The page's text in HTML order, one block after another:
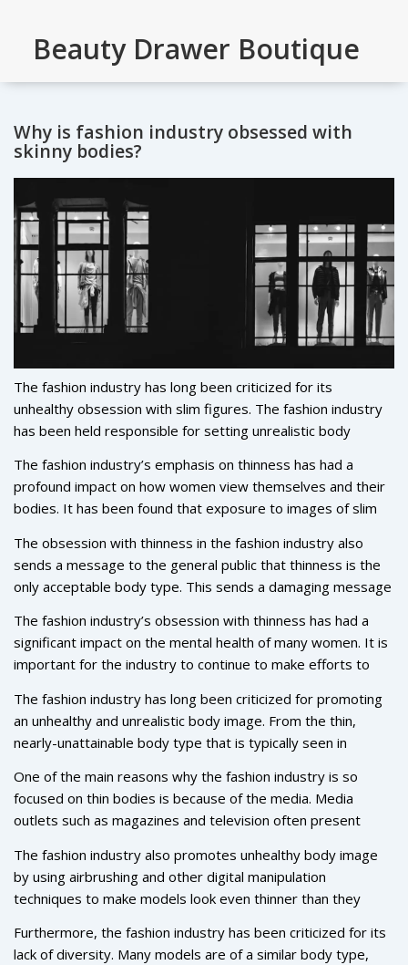
Beauty Drawer Boutique
Why is fashion industry obsessed with
skinny bodies?
The fashion industry has long been criticized for its
unhealthy obsession with slim figures. The fashion industry
has been held responsible for setting unrealistic body
mental health issues such as low self-esteem and eating
disorders. In recent years, the fashion industry has begun to
make efforts to become more inclusive and diverse in its
representation of body types. However, the unrealistic
standards of thinness still remain present in the industry,
and the impact of this obsession is still felt by many.
The fashion industry’s emphasis on thinness has had a
profound impact on how women view themselves and their
bodies. It has been found that exposure to images of slim
body image and can lead to eating disorders and other
mental health issues. This pressure to conform to an
unrealistic ideal of thinness has also been linked to a
decrease in self-esteem among many women.
The obsession with thinness in the fashion industry also
sends a message to the general public that thinness is the
only acceptable body type. This sends a damaging message
perpetuates the idea that thinness is the only way to be
attractive and desirable. This further contributes to the
unhealthy body image issues that many women struggle
with.
The fashion industry’s obsession with thinness has had a
significant impact on the mental health of many women. It is
important for the industry to continue to make efforts to
body types, and to send a message that all body types are
worthy of respect and appreciation. Only then can we begin
to combat the unrealistic body expectations that have been
perpetuated by the industry, and start to create a healthier
relationship with our bodies.
The fashion industry has long been criticized for promoting
an unhealthy and unrealistic body image. From the thin,
nearly-unattainable body type that is typically seen in
models, it’s no surprise that the fashion industry is
obsessed with skinny bodies.
One of the main reasons why the fashion industry is so
focused on thin bodies is because of the media. Media
outlets such as magazines and television often present
impossible to attain. This can lead to unhealthy body image
issues, particularly among younger people who may be
more influenced by what they see in the media.
The fashion industry also promotes unhealthy body image
by using airbrushing and other digital manipulation
techniques to make models look even thinner than they
to a distorted view of beauty and the human body.
Furthermore, the fashion industry has been criticized for its
lack of diversity. Many models are of a similar body type,